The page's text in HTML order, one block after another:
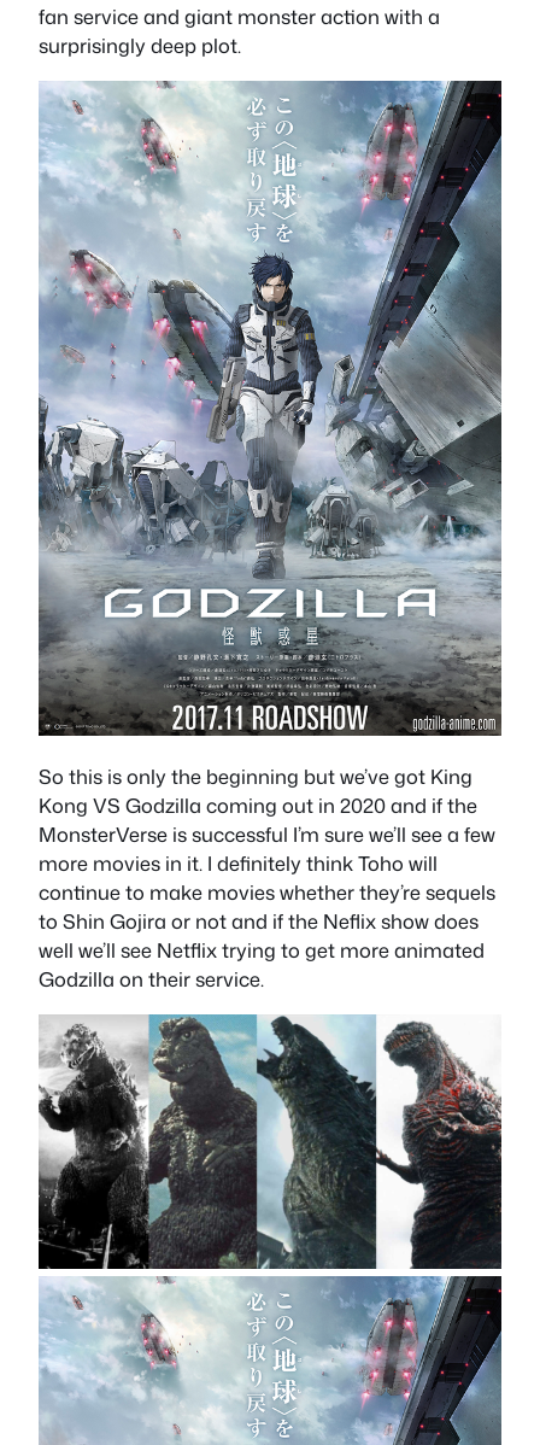
fan service and giant monster action with a
surprisingly deep plot.
So this is only the beginning but we’ve got King
Kong VS Godzilla coming out in 2020 and if the
MonsterVerse is successful I’m sure we’ll see a few
more movies in it. I definitely think Toho will
continue to make movies whether they’re sequels
to Shin Gojira or not and if the Neflix show does
well we’ll see Netflix trying to get more animated
Godzilla on their service.